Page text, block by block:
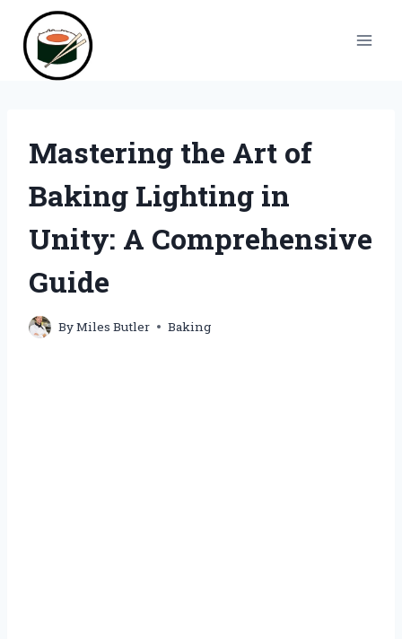
content
Mastering the Art of
Baking Lighting in
Unity: A Comprehensive
Guide
ByMiles Butler Baking